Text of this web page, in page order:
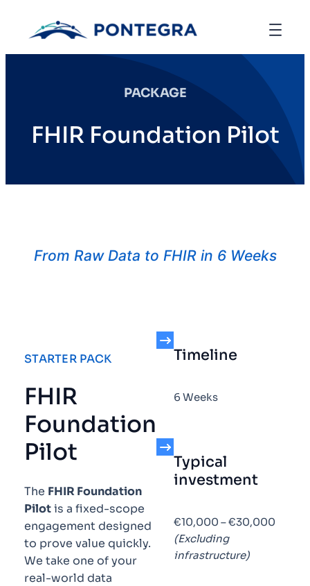
PACKAGE
FHIR Foundation Pilot
From Raw Data to FHIR in 6 Weeks
STARTER PACK
FHIR
Foundation
Pilot
The FHIR Foundation
Pilotis a fixed-scope
engagement designed
to prove value quickly.
We take one of your
real-world data
Timeline
6 Weeks
Typical
investment
€10,000 – €30,000
(Excluding
infrastructure)